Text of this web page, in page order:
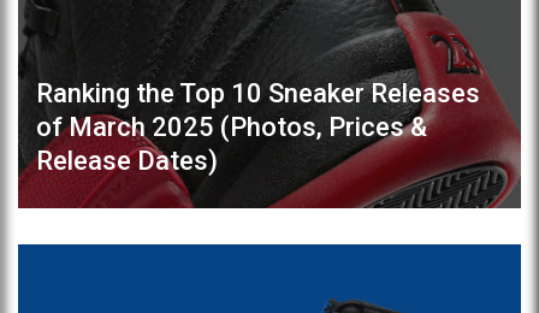
Ranking the Top 10 Sneaker Releases
of March 2025 (Photos, Prices &
Release Dates)